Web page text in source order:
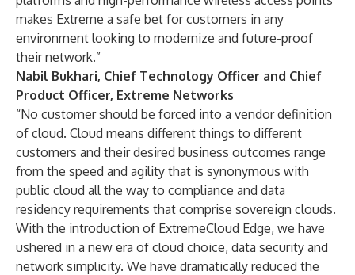
makes Extreme a safe bet for customers in any
environment looking to modernize and future-proof
their network.”
Nabil Bukhari, Chief Technology Officer and Chief
Product Officer, Extreme Networks
“No customer should be forced into a vendor definition
of cloud. Cloud means different things to different
customers and their desired business outcomes range
from the speed and agility that is synonymous with
public cloud all the way to compliance and data
residency requirements that comprise sovereign clouds.
With the introduction of ExtremeCloud Edge, we have
ushered in a new era of cloud choice, data security and
network simplicity. We have dramatically reduced the